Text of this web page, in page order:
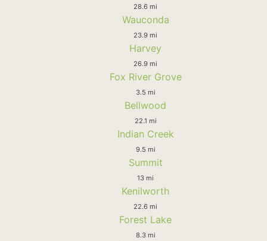
28.6 mi
Wauconda
23.9 mi
Harvey
26.9 mi
Fox River Grove
3.5 mi
Bellwood
22.1 mi
Indian Creek
9.5 mi
Summit
13 mi
Kenilworth
22.6 mi
Forest Lake
8.3 mi